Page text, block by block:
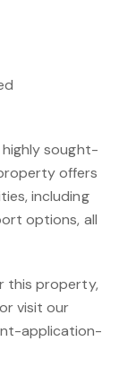
sought-
offers
including
options, all
this property,
visit our
application-